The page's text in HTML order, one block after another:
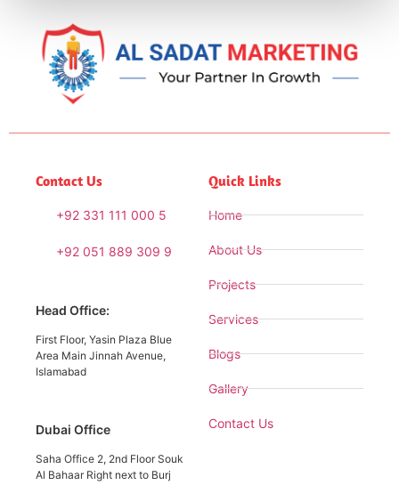
Contact Us
+92 331 111 000 5
+92 051 889 309 9
Head Office:
First Floor, Yasin Plaza Blue
Area Main Jinnah Avenue,
Islamabad
Dubai Office
Saha Office 2, 2nd Floor Souk
Al Bahaar Right next to Burj
Quick Links
Home
About Us
Projects
Services
Blogs
Gallery
Contact Us